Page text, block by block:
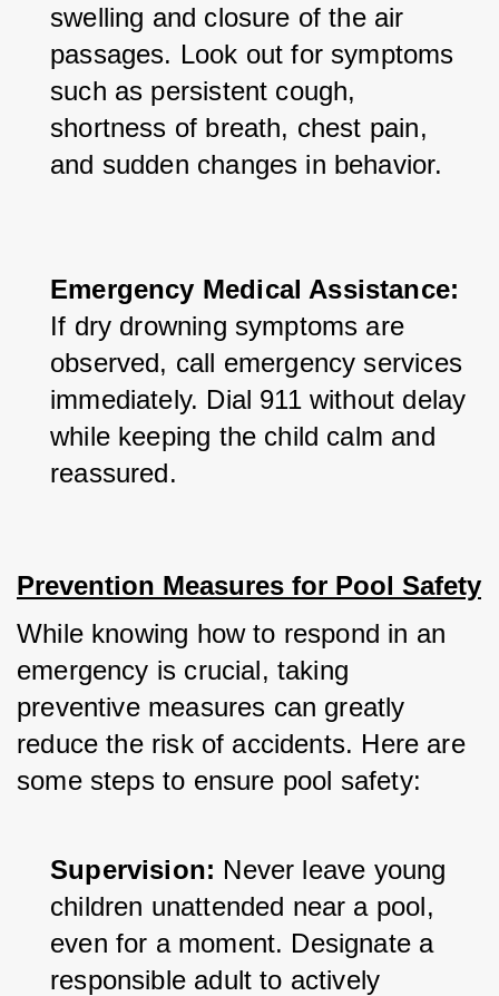
swelling and closure of the air
passages. Look out for symptoms
such as persistent cough,
shortness of breath, chest pain,
and sudden changes in behavior.
Emergency Medical Assistance:
If dry drowning symptoms are
observed, call emergency services
immediately. Dial 911 without delay
while keeping the child calm and
reassured.
Prevention Measures for Pool Safety
While knowing how to respond in an
emergency is crucial, taking
preventive measures can greatly
reduce the risk of accidents. Here are
some steps to ensure pool safety:
Supervision: Never leave young
children unattended near a pool,
even for a moment. Designate a
responsible adult to actively